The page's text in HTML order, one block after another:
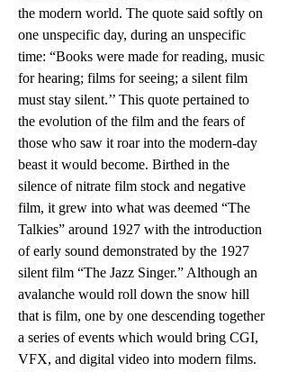
the modern world. The quote said softly on
one unspecific day, during an unspecific
time: “Books were made for reading, music
for hearing; films for seeing; a silent film
must stay silent.’’ This quote pertained to
the evolution of the film and the fears of
those who saw it roar into the modern-day
beast it would become. Birthed in the
silence of nitrate film stock and negative
film, it grew into what was deemed “The
Talkies” around 1927 with the introduction
of early sound demonstrated by the 1927
silent film “The Jazz Singer.” Although an
avalanche would roll down the snow hill
that is film, one by one descending together
a series of events which would bring CGI,
VFX, and digital video into modern films.